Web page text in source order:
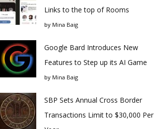
Links to the top of Rooms
by Mina Baig
Google Bard Introduces New
Features to Step up its AI Game
by Mina Baig
SBP Sets Annual Cross Border
Transactions Limit to $30,000 Per